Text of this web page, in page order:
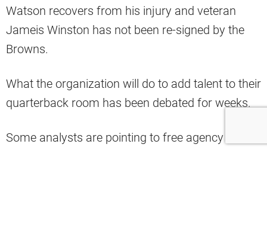
Watson recovers from his injury and veteran
Jameis Winston has not been re-signed by the
Browns.
What the organization will do to add talent to their
quarterback room has been debated for weeks.
Some analysts are pointing to free agency as the